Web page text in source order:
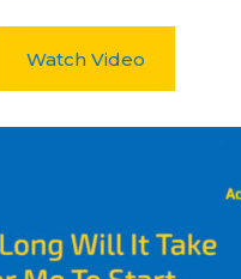
Watch Video